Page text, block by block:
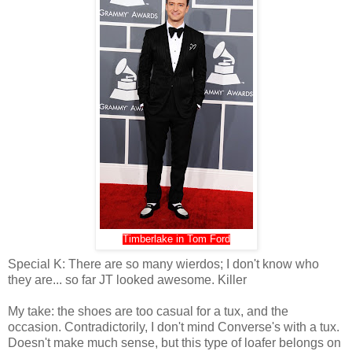
Timberlake in Tom Ford
Special K: There are so many wierdos; I don't know who
they are... so far JT looked awesome. Killer
My take: the shoes are too casual for a tux, and the
occasion. Contradictorily, I don't mind Converse's with a tux.
Doesn't make much sense, but this type of loafer belongs on